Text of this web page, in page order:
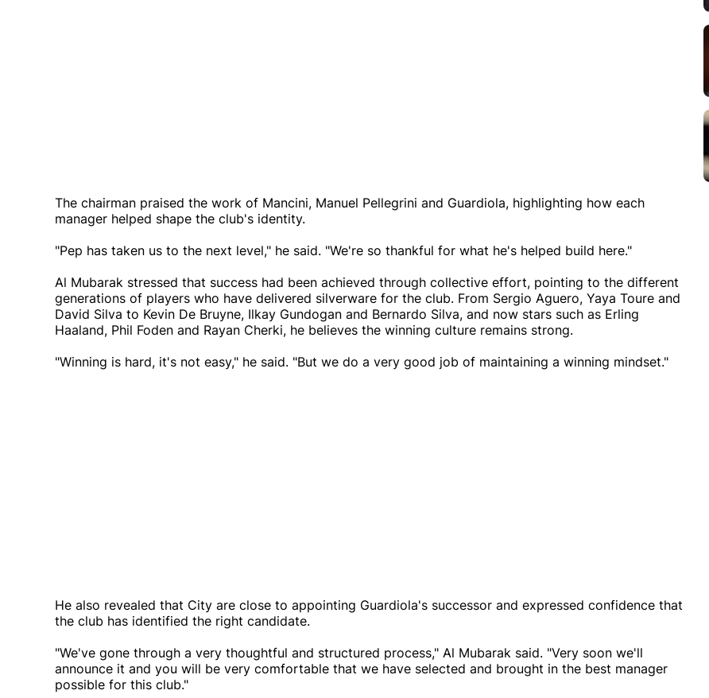
The chairman praised the work of Mancini, Manuel Pellegrini and Guardiola, highlighting how each
manager helped shape the club's identity.
"Pep has taken us to the next level," he said. "We're so thankful for what he's helped build here."
Al Mubarak stressed that success had been achieved through collective effort, pointing to the different
generations of players who have delivered silverware for the club. From Sergio Aguero, Yaya Toure and
David Silva to Kevin De Bruyne, Ilkay Gundogan and Bernardo Silva, and now stars such as Erling
Haaland, Phil Foden and Rayan Cherki, he believes the winning culture remains strong.
"Winning is hard, it's not easy," he said. "But we do a very good job of maintaining a winning mindset."
He also revealed that City are close to appointing Guardiola's successor and expressed confidence that
the club has identified the right candidate.
"We've gone through a very thoughtful and structured process," Al Mubarak said. "Very soon we'll
announce it and you will be very comfortable that we have selected and brought in the best manager
possible for this club."